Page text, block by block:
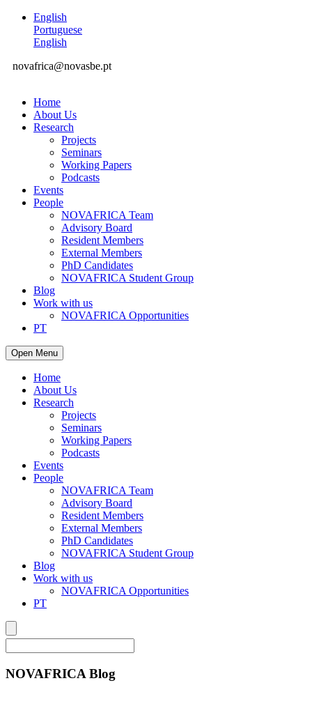
English
Portuguese
English
novafrica@novasbe.pt
Home
About Us
Research
Projects
Seminars
Working Papers
Podcasts
Events
People
NOVAFRICA Team
Advisory Board
Resident Members
External Members
PhD Candidates
NOVAFRICA Student Group
Blog
Work with us
NOVAFRICA Opportunities
PT
Open Menu
Home
About Us
Research
Projects
Seminars
Working Papers
Podcasts
Events
People
NOVAFRICA Team
Advisory Board
Resident Members
External Members
PhD Candidates
NOVAFRICA Student Group
Blog
Work with us
NOVAFRICA Opportunities
PT
NOVAFRICA Blog